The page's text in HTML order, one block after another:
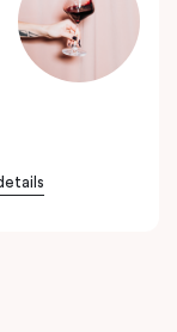
also enjoy
local favourites
Papas, Holy Basil,
located on